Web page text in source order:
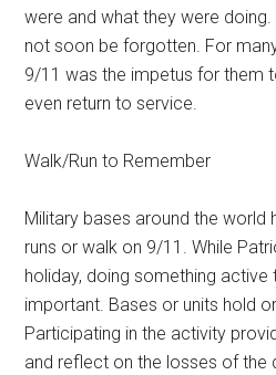
were and what they were
not soon be forgotten. For
9/11 was the impetus for them
even return to service.
Walk/Run to Remember
Military bases around the world
runs or walk on 9/11. While
holiday, doing something
important. Bases or units hold
Participating in the activity
and reflect on the losses of the